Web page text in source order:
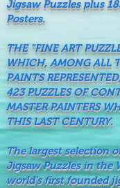
Jigsaw Puzzles plus
Posters.
THE "FINE ART
WHICH, AMONG ALL
PAINTS
423 PUZZLES OF
MASTER PAINTERS
THIS LAST CENTURY.
The largest selection
Jigsaw Puzzles in the
world's first founded